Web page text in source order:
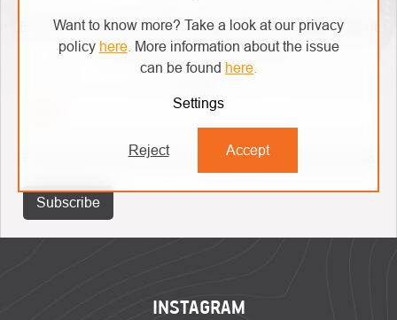
Want to know more? Take a look at our privacy
policy here. More information about the issue
can be found here
Settings
Reject Accept
Enter your email and we will send you informations about
new products in our e-shop.
By entering your email, you agree to the terms of personal data protection
Subscribe
INSTAGRAM